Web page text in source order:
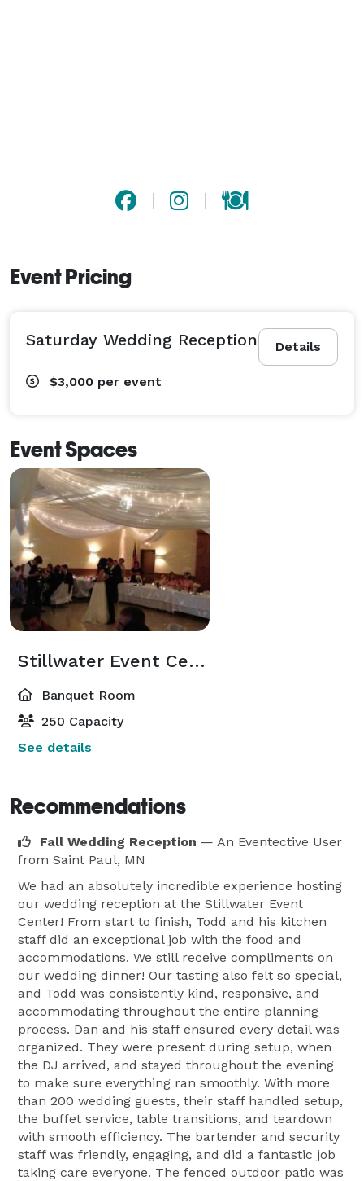
Event Pricing
Details
Saturday Wedding Reception
$3,000 per event
Event Spaces
Stillwater Event Center
Banquet Room
250 Capacity
See details
Recommendations
Fall Wedding Reception — An Eventective User
from Saint Paul, MN
We had an absolutely incredible experience hosting
our wedding reception at the Stillwater Event
Center! From start to finish, Todd and his kitchen
staff did an exceptional job with the food and
accommodations. We still receive compliments on
our wedding dinner! Our tasting also felt so special,
and Todd was consistently kind, responsive, and
accommodating throughout the entire planning
process. Dan and his staff ensured every detail was
organized. They were present during setup, when
the DJ arrived, and stayed throughout the evening
to make sure everything ran smoothly. With more
than 200 wedding guests, their staff handled setup,
the buffet service, table transitions, and teardown
with smooth efficiency. The bartender and security
staff was friendly, engaging, and did a fantastic job
taking care everyone. The fenced outdoor patio was